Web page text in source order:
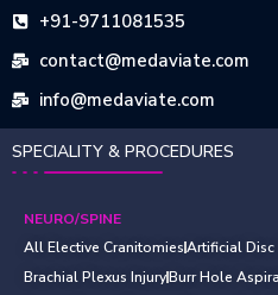
+91-9711081535
contact@medaviate.com
info@medaviate.com
SPECIALITY & PROCEDURES
NEURO/SPINE
All Elective CranitomiesArtificial
Brachial Plexus InjuryBurr Hole